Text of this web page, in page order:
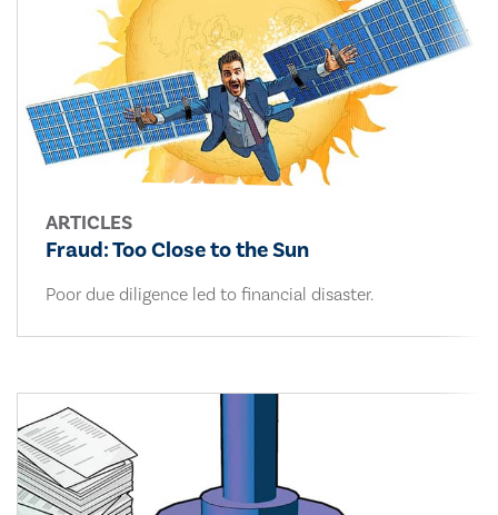
ARTICLES
Fraud: Too Close to the Sun
Poor due diligence led to financial disaster.